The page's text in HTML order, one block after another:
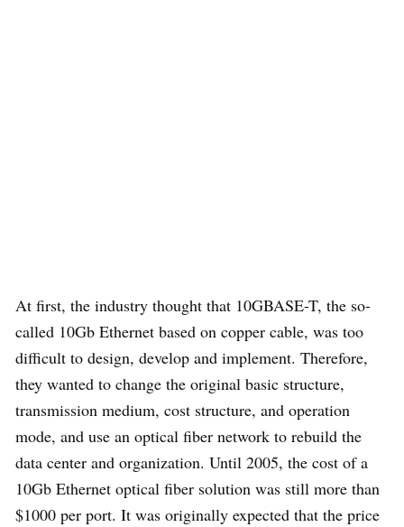
At first, the industry thought that 10GBASE-T, the so-
called 10Gb Ethernet based on copper cable, was too
difficult to design, develop and implement. Therefore,
they wanted to change the original basic structure,
transmission medium, cost structure, and operation
mode, and use an optical fiber network to rebuild the
data center and organization. Until 2005, the cost of a
10Gb Ethernet optical fiber solution was still more than
$1000 per port. It was originally expected that the price